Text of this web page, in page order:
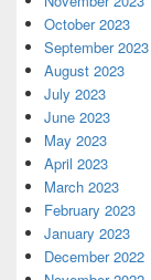
October 2023
September 2023
August 2023
July 2023
June 2023
May 2023
April 2023
March 2023
February 2023
January 2023
December 2022